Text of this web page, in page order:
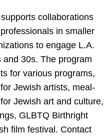
collaborations
in smaller
to engage L.A.
and 30s. The program
for various programs,
Jewish artists, meal-
Jewish art and culture,
GLBTQ Birthright
film festival. Contact